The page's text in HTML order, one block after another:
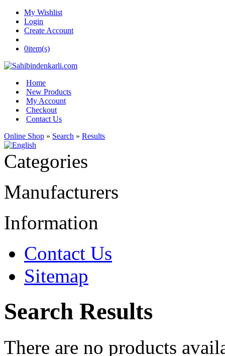
My Wishlist
Login
Create Account
0item(s)
Home
New Products
My Account
Checkout
Contact Us
Online Shop » Search » Results
Categories
Manufacturers
Information
Contact Us
Sitemap
Search Results
There are no products